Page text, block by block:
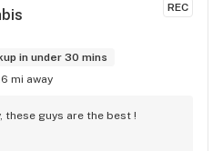
REC
in under 30 mins
mi away
these guys are the best !